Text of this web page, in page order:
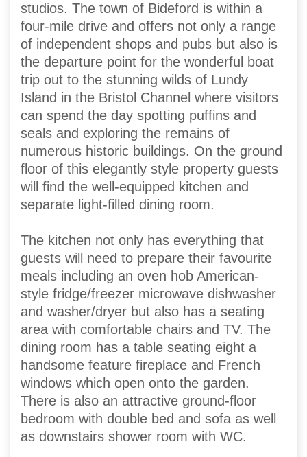
studios. The town of Bideford is within a
four-mile drive and offers not only a range
of independent shops and pubs but also is
the departure point for the wonderful boat
trip out to the stunning wilds of Lundy
Island in the Bristol Channel where visitors
can spend the day spotting puffins and
seals and exploring the remains of
numerous historic buildings. On the ground
floor of this elegantly style property guests
will find the well-equipped kitchen and
separate light-filled dining room.
The kitchen not only has everything that
guests will need to prepare their favourite
meals including an oven hob American-
style fridge/freezer microwave dishwasher
and washer/dryer but also has a seating
area with comfortable chairs and TV. The
dining room has a table seating eight a
handsome feature fireplace and French
windows which open onto the garden.
There is also an attractive ground-floor
bedroom with double bed and sofa as well
as downstairs shower room with WC.